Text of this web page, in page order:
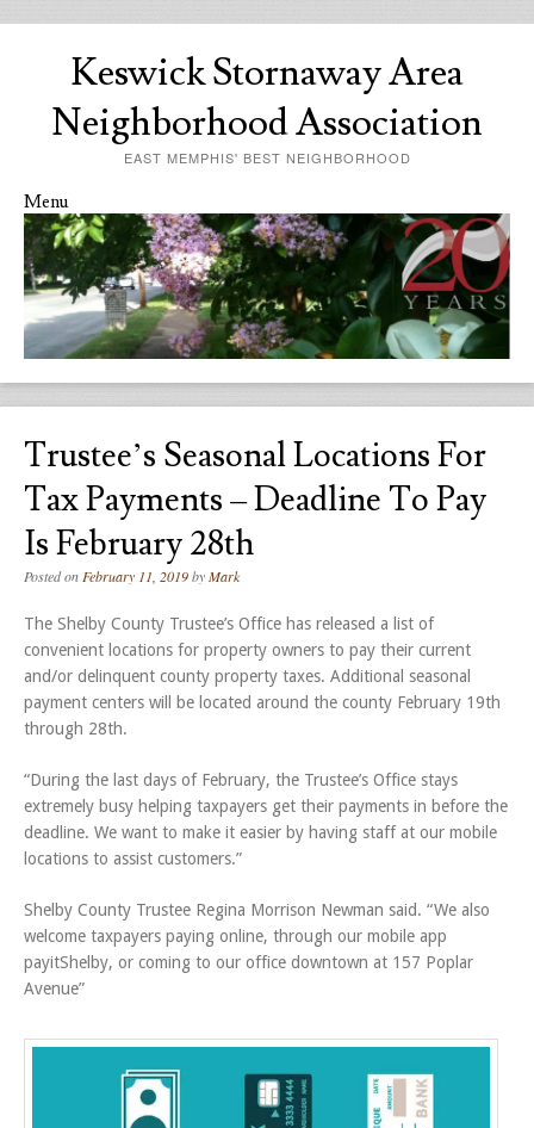
Keswick Stornaway Area
Neighborhood Association
EAST MEMPHIS' BEST NEIGHBORHOOD
Menu
Skip to content
Trustee’s Seasonal Locations For
Tax Payments – Deadline To Pay
Is February 28th
Posted on February 11, 2019byMark
The Shelby County Trustee’s Office has released a list of
convenient locations for property owners to pay their current
and/or delinquent county property taxes. Additional seasonal
payment centers will be located around the county February 19th
through 28th.
“During the last days of February, the Trustee’s Office stays
extremely busy helping taxpayers get their payments in before the
deadline. We want to make it easier by having staff at our mobile
locations to assist customers.”
Shelby County Trustee Regina Morrison Newman said. “We also
welcome taxpayers paying online, through our mobile app
payitShelby, or coming to our office downtown at 157 Poplar
Avenue”